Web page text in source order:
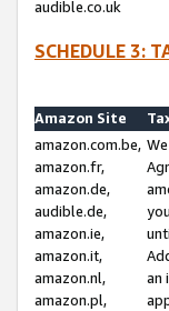
audible.co.uk
SCHEDULE 3:
Amazon Site
amazon.com.be,
amazon.fr,
amazon.de,
audible.de,
amazon.ie,
amazon.it,
amazon.nl,
amazon.pl,
an